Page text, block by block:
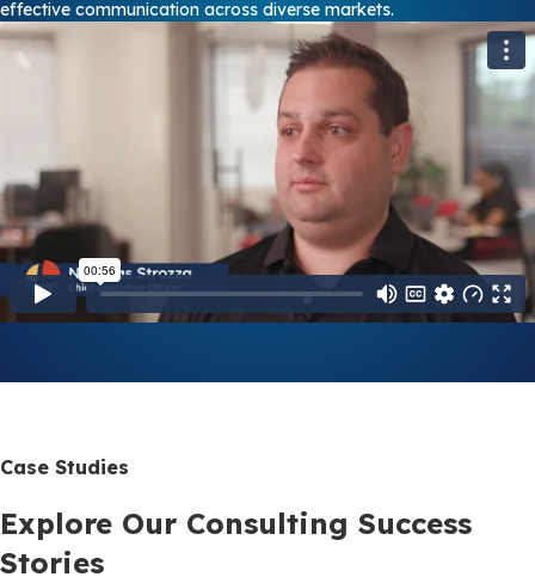
effective communication across diverse markets.
Case Studies
Explore Our Consulting Success
Stories